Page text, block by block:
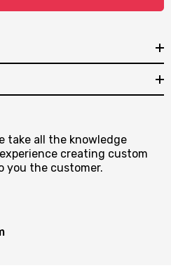
take all the knowledge
creating custom
you the customer.